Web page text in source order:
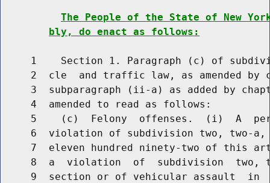
The People of the State of New
bly, do enact as follows:
1    Section 1. Paragraph (c) of
2  cle  and traffic law, as amended by
3  subparagraph (ii-a) as added by
     4  amended to read as follows:
5    (c)  Felony  offenses.  (i)  A
6  violation of subdivision two, two-
7  eleven hundred ninety-two of this
8  a  violation  of  subdivision  two,
9  section or of vehicular assault  in